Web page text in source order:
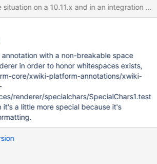
with a non-breakable space
in order to honor whitespaces exists,
core/xwiki-platform-annotations/xwiki-
renderer/specialchars/SpecialChars1.test
it's a little more special because it's